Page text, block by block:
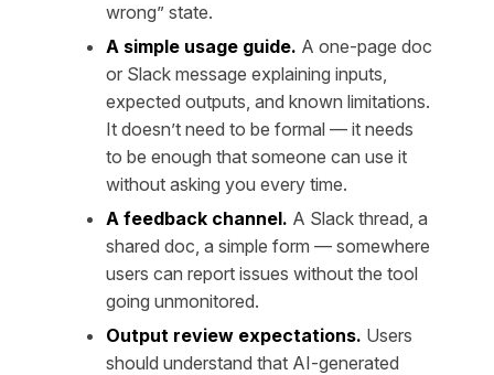
wrong” state.
A simple usage guide. A one-page doc
or Slack message explaining inputs,
expected outputs, and known limitations.
It doesn’t need to be formal — it needs
to be enough that someone can use it
without asking you every time.
A feedback channel. A Slack thread, a
shared doc, a simple form — somewhere
users can report issues without the tool
going unmonitored.
Output review expectations. Users
should understand that AI-generated